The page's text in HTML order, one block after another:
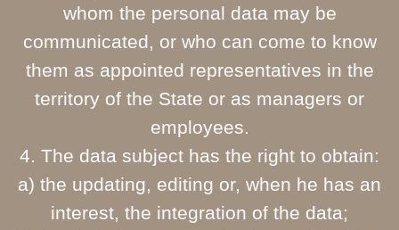
whom the personal data may be
communicated, or who can come to know
them as appointed representatives in the
territory of the State or as managers or
employees.
4. The data subject has the right to obtain:
a) the updating, editing or, when he has an
interest, the integration of the data;